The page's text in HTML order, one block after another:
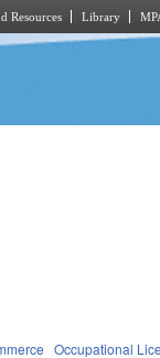
Resources Library
Occupational